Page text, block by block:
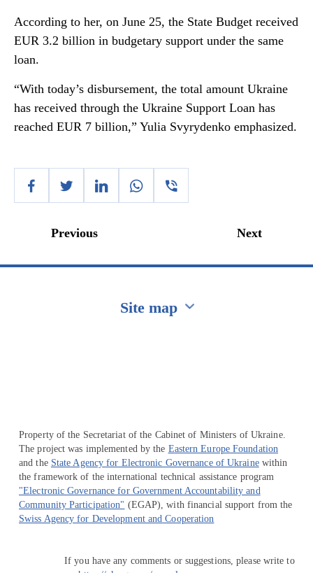
According to her, on June 25, the State Budget received
EUR 3.2 billion in budgetary support under the same
loan.
“With today’s disbursement, the total amount Ukraine
has received through the Ukraine Support Loan has
reached EUR 7 billion,” Yulia Svyrydenko emphasized.
Previous Next
Site map
Property of the Secretariat of the Cabinet of Ministers of Ukraine.
The project was implemented by the Eastern Europe Foundation
and the State Agency for Electronic Governance of Ukrainewithin
the framework of the international technical assistance program
"Electronic Governance for Government Accountability and
Community Participation" (EGAP), with financial support from the
Swiss Agency for Development and Cooperation
If you have any comments or suggestions, please write to